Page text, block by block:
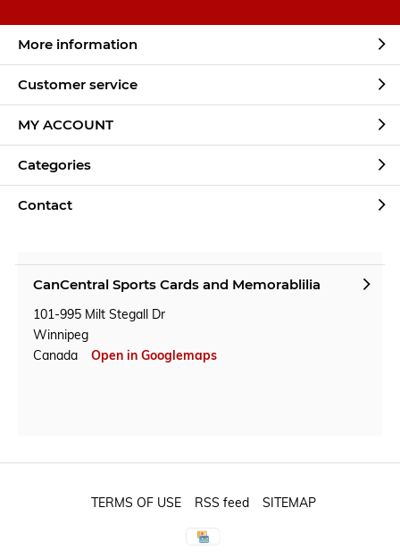
More information
Customer service
MY ACCOUNT
Categories
Contact
CanCentral Sports Cards and Memorablilia
101-995 Milt Stegall Dr
Winnipeg
Canada
Open in Googlemaps
TERMS OF USE RSS feed SITEMAP